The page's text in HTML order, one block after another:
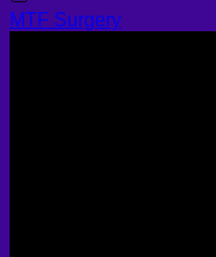
MTF Surgery